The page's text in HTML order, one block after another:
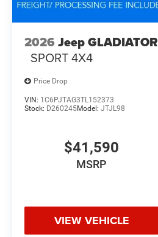
2026 Jeep GLADIATOR
SPORT 4X4
Price Drop
VIN: 1C6PJTAG3TL152373
Stock: D260245Model: JTJL98
$41,590
MSRP
VIEW VEHICLE